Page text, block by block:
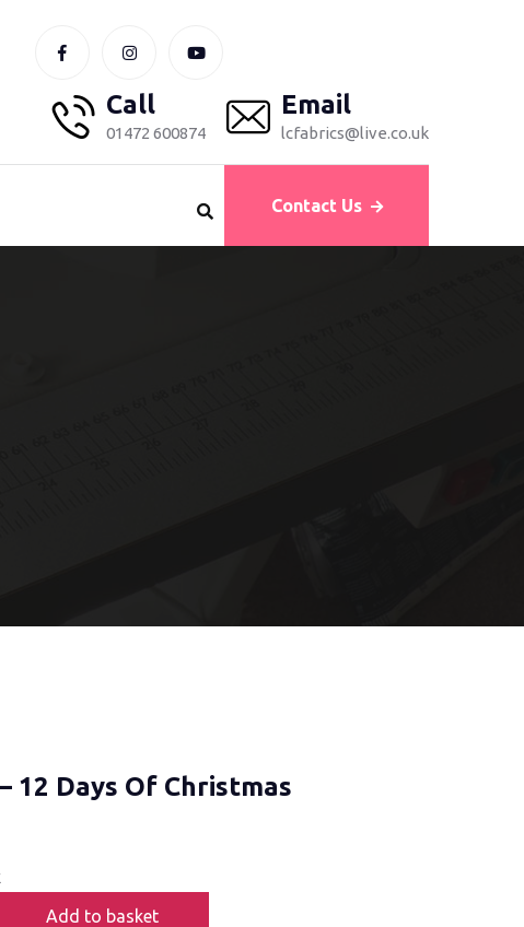
Call
01472 600874
Email
lcfabrics@live.co.uk
Contact Us
12 Days Of Christmas
Add to basket